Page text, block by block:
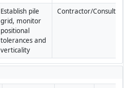
Establish pile
grid, monitor
positional
tolerances and
verticality
Contractor/Consultant